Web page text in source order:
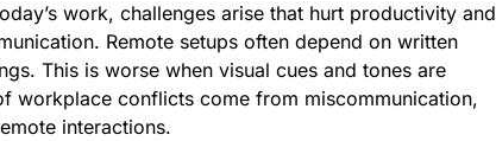
work, challenges arise that hurt productivity and
Remote setups often depend on written
This is worse when visual cues and tones are
workplace conflicts come from miscommunication,
interactions.